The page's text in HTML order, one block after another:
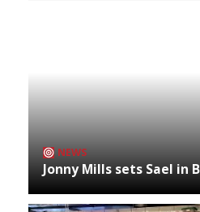
NEWS
Jonny Mills sets Sael in